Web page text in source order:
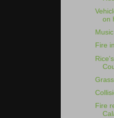
on
Fire
Fire